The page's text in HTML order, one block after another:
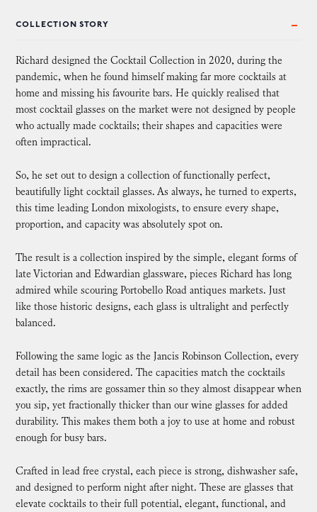
COLLECTION STORY
Richard designed the Cocktail Collection in 2020, during the
pandemic, when he found himself making far more cocktails at
home and missing his favourite bars. He quickly realised that
most cocktail glasses on the market were not designed by people
who actually made cocktails; their shapes and capacities were
often impractical.
So, he set out to design a collection of functionally perfect,
beautifully light cocktail glasses. As always, he turned to experts,
this time leading London mixologists, to ensure every shape,
proportion, and capacity was absolutely spot on.
The result is a collection inspired by the simple, elegant forms of
late Victorian and Edwardian glassware, pieces Richard has long
admired while scouring Portobello Road antiques markets. Just
like those historic designs, each glass is ultralight and perfectly
balanced.
Following the same logic as the Jancis Robinson Collection, every
detail has been considered. The capacities match the cocktails
exactly, the rims are gossamer thin so they almost disappear when
you sip, yet fractionally thicker than our wine glasses for added
durability. This makes them both a joy to use at home and robust
enough for busy bars.
Crafted in lead free crystal, each piece is strong, dishwasher safe,
and designed to perform night after night. These are glasses that
elevate cocktails to their full potential, elegant, functional, and